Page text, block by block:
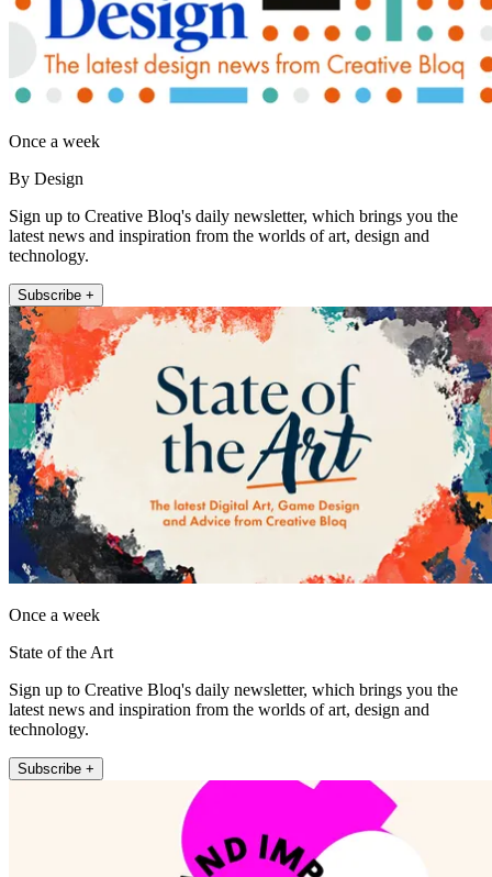
Once a week
By Design
Sign up to Creative Bloq's daily newsletter, which brings you the
latest news and inspiration from the worlds of art, design and
technology.
Subscribe +
Once a week
State of the Art
Sign up to Creative Bloq's daily newsletter, which brings you the
latest news and inspiration from the worlds of art, design and
technology.
Subscribe +